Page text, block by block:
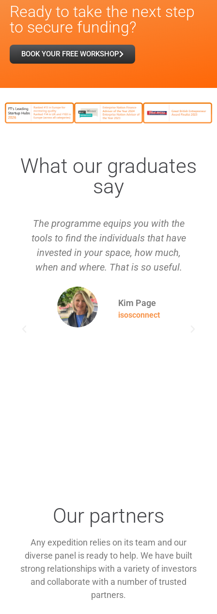
Ready to take the next step
to secure funding?
BOOK YOUR FREE WORKSHOP
What our graduates
say
The programme equips you with the
tools to find the individuals that have
invested in your space, how much,
when and where. That is so useful.
Kim Page
isosconnect
Our partners
Any expedition relies on its team and our
diverse panel is ready to help. We have built
strong relationships with a variety of investors
and collaborate with a number of trusted
partners.